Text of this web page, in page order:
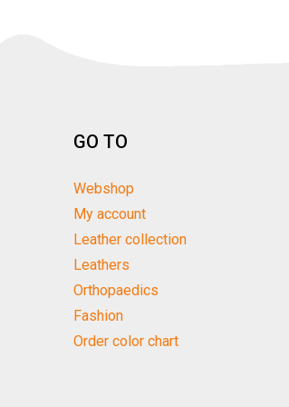
GO TO
Webshop
My account
Leather collection
Leathers
Orthopaedics
Fashion
Order color chart